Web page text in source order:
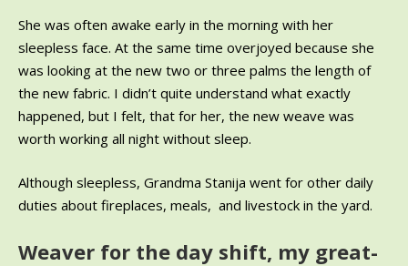
She was often awake early in the morning with her
sleepless face. At the same time overjoyed because she
was looking at the new two or three palms the length of
the new fabric. I didn’t quite understand what exactly
happened, but I felt, that for her, the new weave was
worth working all night without sleep.
Although sleepless, Grandma Stanija went for other daily
duties about fireplaces, meals, and livestock in the yard.
Weaver for the day shift, my great-